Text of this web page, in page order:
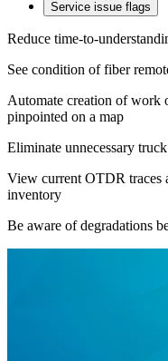
Service issue flags
Reduce time-to-
See condition of fiber
Automate creation of work
pinpointed on a map
Eliminate unnecessary
View current OTDR traces
inventory
Be aware of degradations